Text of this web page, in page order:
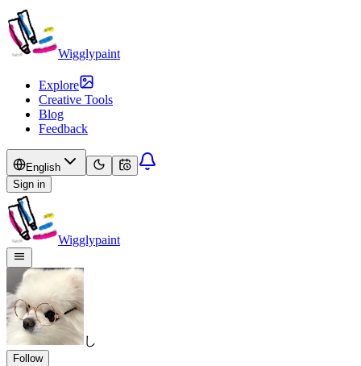
Wigglypaint
Explore
Creative Tools
Blog
Feedback
English
Sign in
Wigglypaint
し
Follow